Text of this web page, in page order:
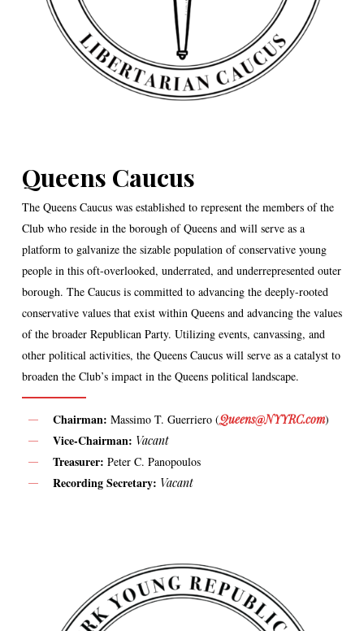
Queens Caucus
The Queens Caucus was established to represent the members of the
Club who reside in the borough of Queens and will serve as a
platform to galvanize the sizable population of conservative young
people in this oft-overlooked, underrated, and underrepresented outer
borough. The Caucus is committed to advancing the deeply-rooted
conservative values that exist within Queens and advancing the values
of the broader Republican Party. Utilizing events, canvassing, and
other political activities, the Queens Caucus will serve as a catalyst to
broaden the Club’s impact in the Queens political landscape.
Chairman: Massimo T. Guerriero (Queens@NYYRC.com)
Vice-Chairman: Vacant
Treasurer: Peter C. Panopoulos
Recording Secretary: Vacant